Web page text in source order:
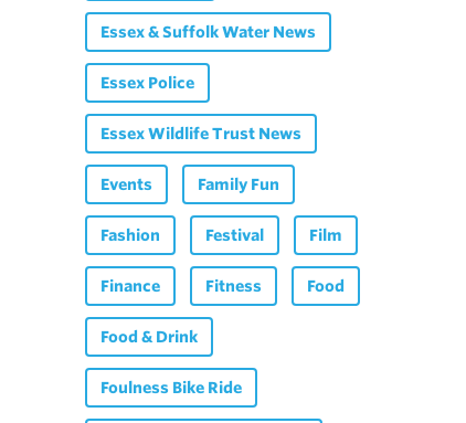
Essex & Suffolk Water News
Essex Police
Essex Wildlife Trust News
Events Family Fun
Fashion Festival Film
Finance Fitness Food
Food & Drink
Foulness Bike Ride